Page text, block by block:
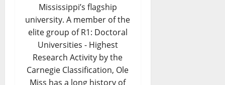
Mississippi’s flagship
university. A member of the
elite group of R1: Doctoral
Universities - Highest
Research Activity by the
Carnegie Classification, Ole
Miss has a long history of